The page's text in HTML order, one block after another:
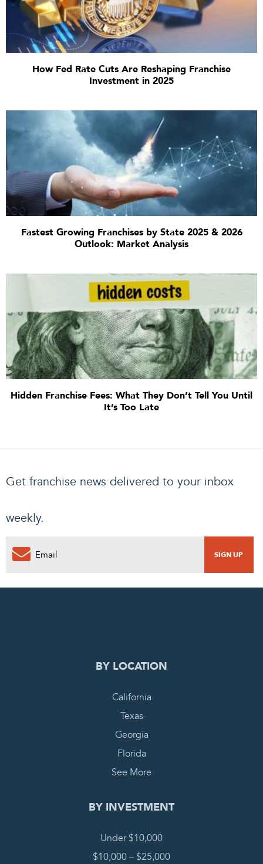
How Fed Rate Cuts Are Reshaping Franchise
Investment in 2025
Fastest Growing Franchises by State 2025 & 2026
Outlook: Market Analysis
Hidden Franchise Fees: What They Don’t Tell You Until
It’s Too Late
Get franchise news delivered to your inbox
weekly.
0
BY LOCATION
California
Texas
Georgia
Florida
See More
BY INVESTMENT
Under $10,000
$10,000 – $25,000